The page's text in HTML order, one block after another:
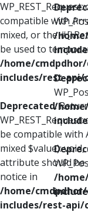
compatible with
mixed, or the
be used to
/home/
includes/rest-api/
Deprecated:
be compatible with
mixed $value):
attribute should be
notice in
/home/
includes/rest-api/
/
/
/